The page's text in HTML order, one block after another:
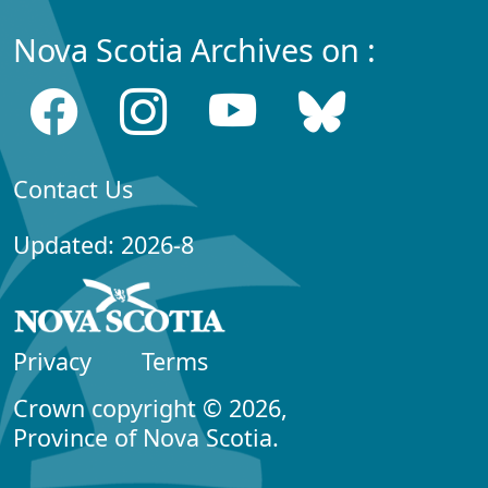
Nova Scotia Archives on :
Contact Us
Updated: 2026-8
Privacy
Terms
Crown copyright © 2026,
Province of Nova Scotia.